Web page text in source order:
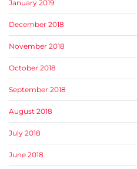
January 2019
December 2018
November 2018
October 2018
September 2018
August 2018
July 2018
June 2018